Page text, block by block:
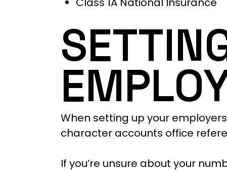
When setting up your employers
character accounts office
If you’re unsure about your